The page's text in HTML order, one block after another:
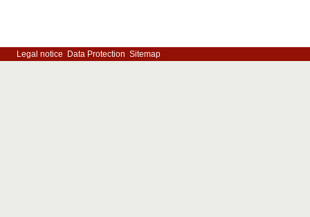
Legal notice Data Protection Sitemap